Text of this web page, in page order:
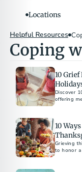
Locations
Helpful Resources
Coping
10
Discover
offering
10
Grieving
to honor a